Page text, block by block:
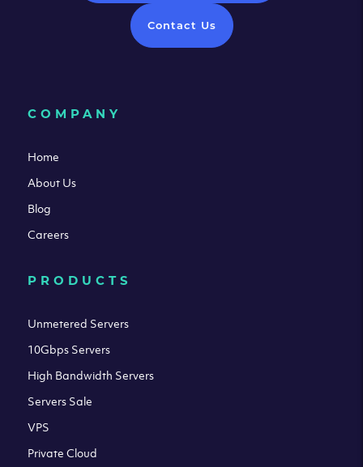
Contact Us
COMPANY
Home
About Us
Blog
Careers
PRODUCTS
Unmetered Servers
10Gbps Servers
High Bandwidth Servers
Servers Sale
VPS
Private Cloud